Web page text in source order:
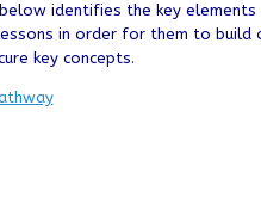
identifies the key
in order for them to
key concepts.